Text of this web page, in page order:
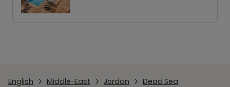
English Middle-East Jordan
Dead Sea